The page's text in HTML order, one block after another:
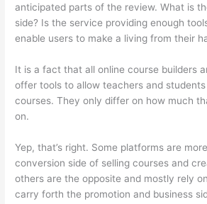
anticipated parts of the review. What is
side? Is the service providing enough
enable users to make a living from their
It is a fact that all online course builders
offer tools to allow teachers and
courses. They only differ on how much
on.
Yep, that’s right. Some platforms are
conversion side of selling courses and
others are the opposite and mostly rely
carry forth the promotion and business